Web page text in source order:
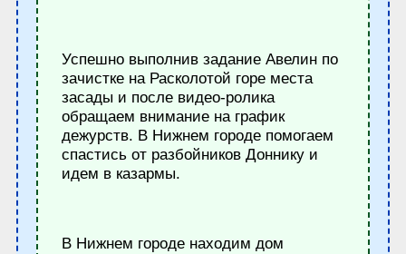
Успешно выполнив задание Авелин по
зачистке на Расколотой горе места
засады и после видео-ролика
обращаем внимание на график
дежурств. В Нижнем городе помогаем
спастись от разбойников Доннику и
идем в казармы.
В Нижнем городе находим дом